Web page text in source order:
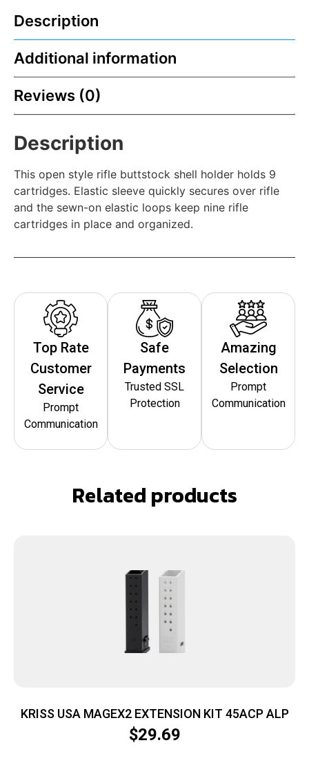
Description
Additional information
Reviews (0)
Description
This open style rifle buttstock shell holder holds 9
cartridges. Elastic sleeve quickly secures over rifle
and the sewn-on elastic loops keep nine rifle
cartridges in place and organized.
Top Rate
Customer
Service
Prompt
Communication
Safe
Payments
Trusted SSL
Protection
Amazing
Selection
Prompt
Communication
Related products
KRISS USA MAGEX2 EXTENSION KIT 45ACP ALP
$29.69